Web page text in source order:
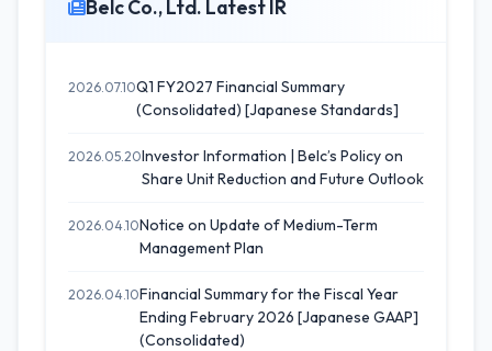
Belc Co., Ltd. Latest IR
2026.07.10Q1 FY2027 Financial Summary
(Consolidated) [Japanese Standards]
2026.05.20Investor Information | Belc’s Policy on
Share Unit Reduction and Future Outlook
2026.04.10Notice on Update of Medium-Term
Management Plan
2026.04.10Financial Summary for the Fiscal Year
Ending February 2026 [Japanese GAAP]
(Consolidated)